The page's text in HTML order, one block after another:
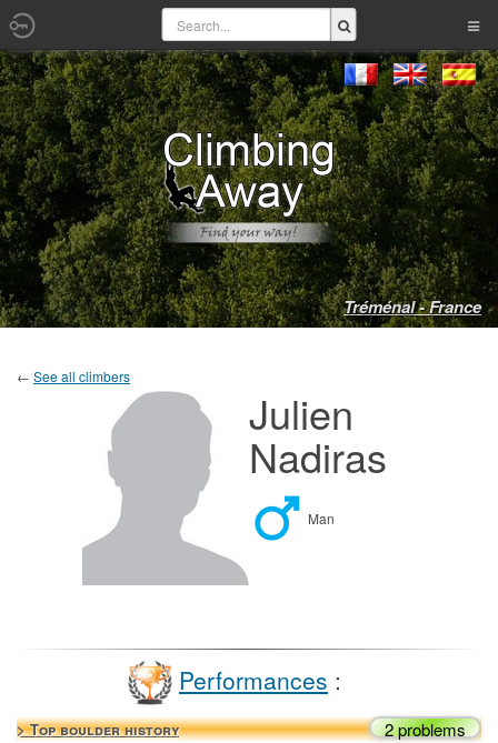
Tréménal - France
← See all climbers
Julien
Nadiras
Man
Performances :
> Top boulder history 2 problems